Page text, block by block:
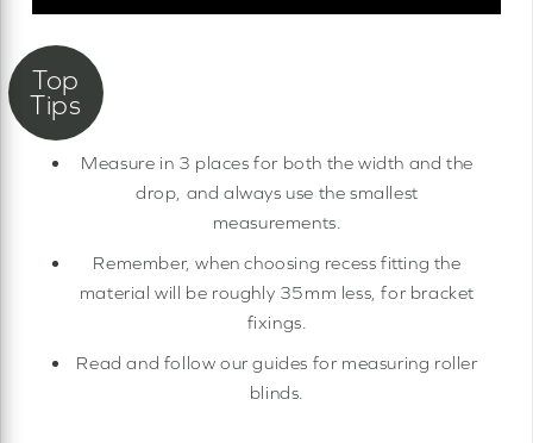
Measure in 3 places for both the width and the
drop, and always use the smallest
measurements.
Remember, when choosing recess fitting the
material will be roughly 35mm less, for bracket
fixings.
Read and follow our guides for measuring roller
blinds.